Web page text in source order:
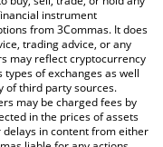
instrument
from 3Commas. It does
trading advice, or any
may reflect cryptocurrency
of exchanges as well
of third party sources.
may be charged fees by
in the prices of assets
in content from either